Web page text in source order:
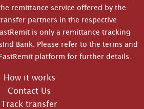
remittance service offered by the
partners in the respective
is only a remittance tracking
Bank. Please refer to the terms and
platform for further details.
How it works
Contact Us
Track transfer